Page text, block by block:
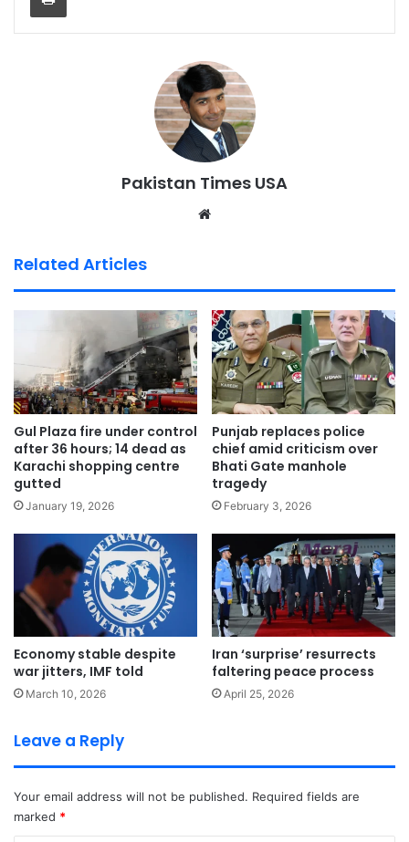
Pakistan Times USA
Related Articles
Gul Plaza fire under control
after 36 hours; 14 dead as
Karachi shopping centre
gutted
January 19, 2026
Punjab replaces police
chief amid criticism over
Bhati Gate manhole
tragedy
February 3, 2026
Economy stable despite
war jitters, IMF told
March 10, 2026
Iran ‘surprise’ resurrects
faltering peace process
April 25, 2026
Leave a Reply
Your email address will not be published. Required fields are
marked *